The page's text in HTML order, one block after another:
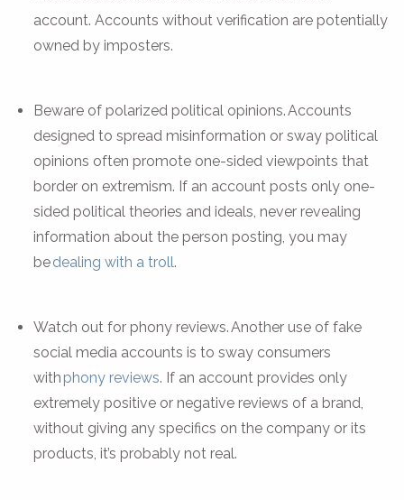
account. Accounts without verification are potentially
owned by imposters.
Beware of polarized political opinions. Accounts
designed to spread misinformation or sway political
opinions often promote one-sided viewpoints that
border on extremism. If an account posts only one-
sided political theories and ideals, never revealing
information about the person posting, you may
bedealing with a troll.
Watch out for phony reviews. Another use of fake
social media accounts is to sway consumers
with phony reviews. If an account provides only
extremely positive or negative reviews of a brand,
without giving any specifics on the company or its
products, it’s probably not real.